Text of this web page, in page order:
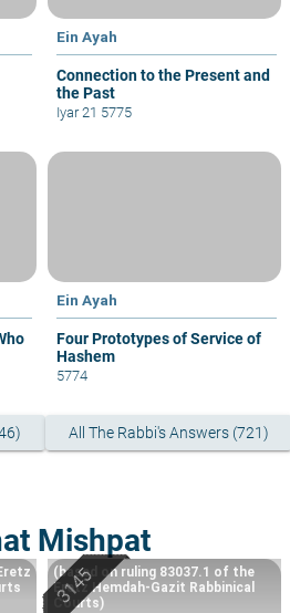
Ein Ayah
Connection to the Present and
the Past
Iyar 21 5775
Ein Ayah
Four Prototypes of Service of
Hashem
5774
All The Rabbi's Answers (721)
Mishpat
(based on ruling 83037.1 of the
Eretz Hemdah-Gazit Rabbinical
Courts)